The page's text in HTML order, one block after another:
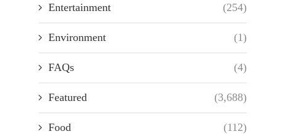
Entertainment (254)
Environment (1)
FAQs (4)
Featured (3,688)
Food (112)